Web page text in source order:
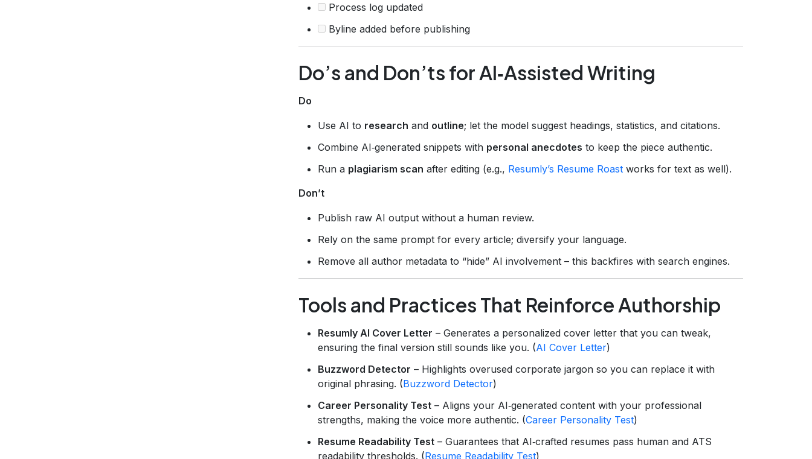
Process log updated
Byline added before publishing
Do’s and Don’ts for AI‑Assisted Writing
Do
Use AI to research and outline; let the model suggest headings, statistics, and citations.
Combine AI‑generated snippets with personal anecdotes to keep the piece authentic.
Run a plagiarism scan after editing (e.g., Resumly’s Resume Roast works for text as well).
Don’t
Publish raw AI output without a human review.
Rely on the same prompt for every article; diversify your language.
Remove all author metadata to “hide” AI involvement – this backfires with search engines.
Tools and Practices That Reinforce Authorship
Resumly AI Cover Letter – Generates a personalized cover letter that you can tweak,
ensuring the final version still sounds like you. (AI Cover Letter)
Buzzword Detector – Highlights overused corporate jargon so you can replace it with
original phrasing. (Buzzword Detector)
Career Personality Test – Aligns your AI‑generated content with your professional
strengths, making the voice more authentic. (Career Personality Test)
Resume Readability Test – Guarantees that AI‑crafted resumes pass human and ATS
readability thresholds. (Resume Readability Test)